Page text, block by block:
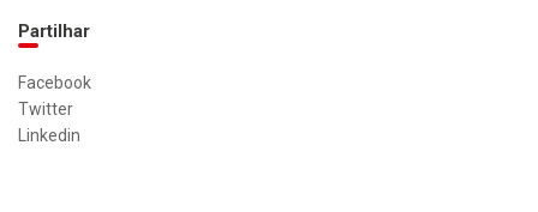
Partilhar
Facebook
Twitter
Linkedin